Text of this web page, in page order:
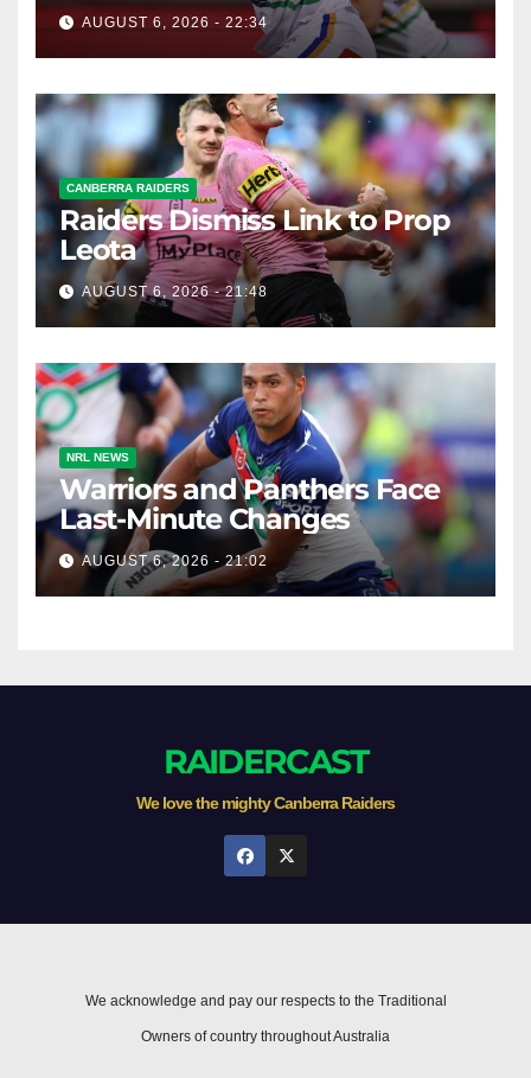
AUGUST 6, 2026 - 22:34
CANBERRA RAIDERS
Raiders Dismiss Link to Prop
Leota
AUGUST 6, 2026 - 21:48
NRL NEWS
Warriors and Panthers Face
Last-Minute Changes
AUGUST 6, 2026 - 21:02
RAIDERCAST
We love the mighty Canberra Raiders
We acknowledge and pay our respects to the Traditional
Owners of country throughout Australia